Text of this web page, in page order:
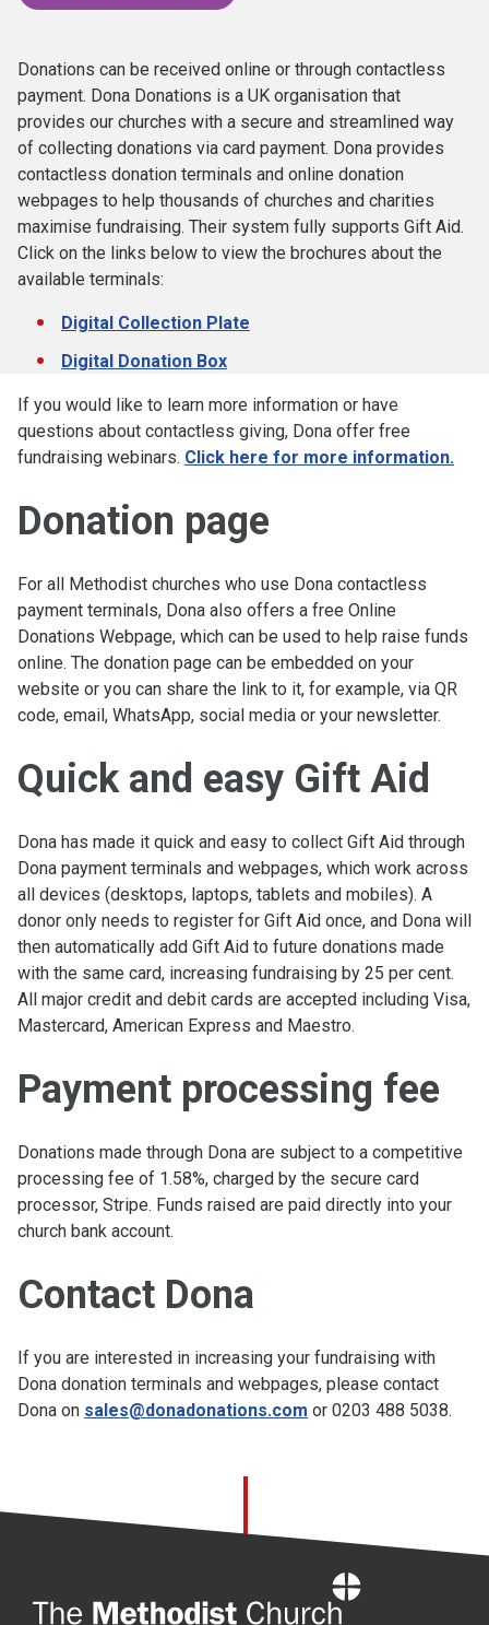
Donations can be received online or through contactless
payment. Dona Donations is a UK organisation that
provides our churches with a secure and streamlined way
of collecting donations via card payment. Dona provides
contactless donation terminals and online donation
webpages to help thousands of churches and charities
maximise fundraising. Their system fully supports Gift Aid.
Click on the links below to view the brochures about the
available terminals:
Digital Collection Plate
Digital Donation Box
If you would like to learn more information or have
questions about contactless giving, Dona offer free
fundraising webinars. Click here for more information.
Donation page
For all Methodist churches who use Dona contactless
payment terminals, Dona also offers a free Online
Donations Webpage, which can be used to help raise funds
online. The donation page can be embedded on your
website or you can share the link to it, for example, via QR
code, email, WhatsApp, social media or your newsletter.
Quick and easy Gift Aid
Dona has made it quick and easy to collect Gift Aid through
Dona payment terminals and webpages, which work across
all devices (desktops, laptops, tablets and mobiles). A
donor only needs to register for Gift Aid once, and Dona will
then automatically add Gift Aid to future donations made
with the same card, increasing fundraising by 25 per cent.
All major credit and debit cards are accepted including Visa,
Mastercard, American Express and Maestro.
Payment processing fee
Donations made through Dona are subject to a competitive
processing fee of 1.58%, charged by the secure card
processor, Stripe. Funds raised are paid directly into your
church bank account.
Contact Dona
If you are interested in increasing your fundraising with
Dona donation terminals and webpages, please contact
Dona on sales@donadonations.com or 0203 488 5038.